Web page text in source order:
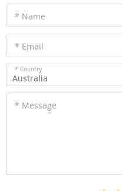
* Name
* Email
* Country
Australia
* Message